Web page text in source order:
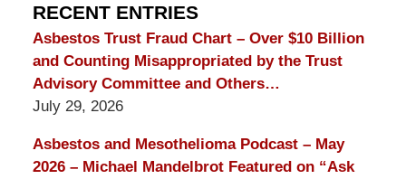
Blog
RECENT ENTRIES
Asbestos Trust Fraud Chart – Over $10 Billion
and Counting Misappropriated by the Trust
Advisory Committee and Others…
July 29, 2026
Asbestos and Mesothelioma Podcast – May
2026 – Michael Mandelbrot Featured on “Ask